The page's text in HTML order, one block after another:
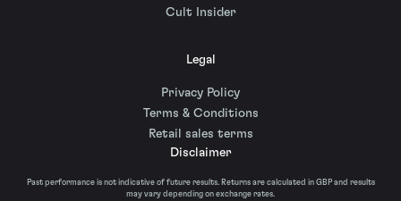
Cult Insider
Legal
Privacy Policy
Terms & Conditions
Retail sales terms
Disclaimer
Past performance is not indicative of future results. Returns are calculated in GBP and results
may vary depending on exchange rates.